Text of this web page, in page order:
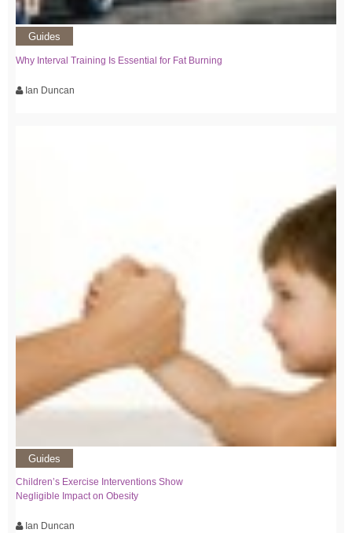
Guides
Why Interval Training Is Essential for Fat Burning
Ian Duncan
Guides
Children’s Exercise Interventions Show
Negligible Impact on Obesity
Ian Duncan